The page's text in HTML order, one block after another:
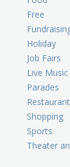
Free
Holiday
Job Fairs
Live Music
Parades
Restaurant
Shopping
Sports
Theater